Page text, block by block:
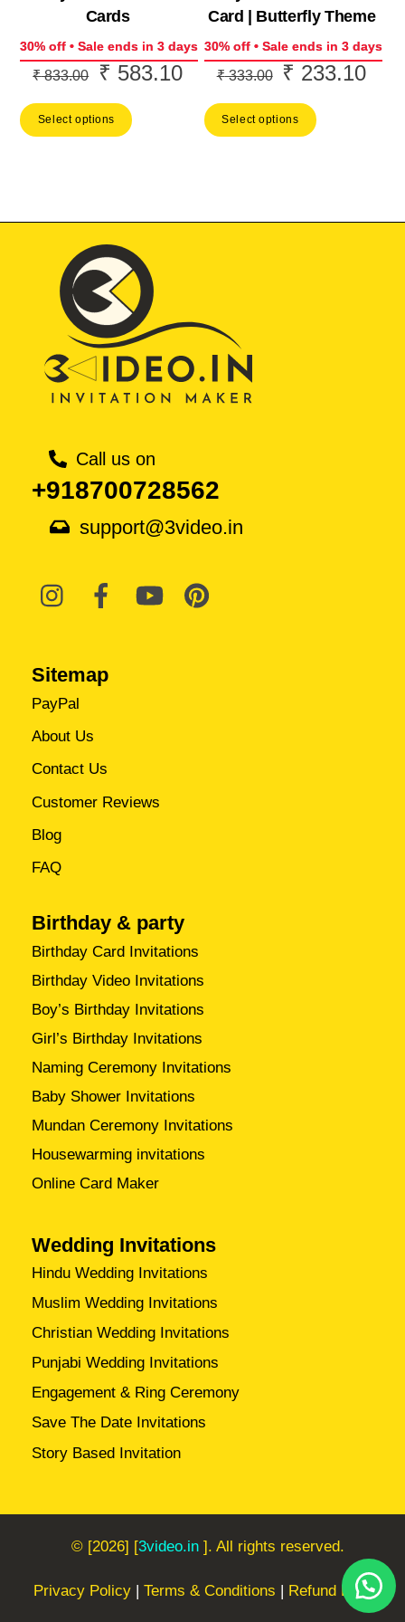
Cards
30% off • Sale ends in 3 days
₹833.00
Original
was:
₹ 583.10Current
Select options
Card | Butterfly Theme
30% off • Sale ends in 3 days
₹333.00
Original
was:
₹ 233.10
Select options
Call us on
+918700728562
support@3video.in
Sitemap
PayPal
About Us
Contact Us
Customer Reviews
Blog
FAQ
Birthday & party
Birthday Card Invitations
Birthday Video Invitations
Boy’s Birthday Invitations
Girl’s Birthday Invitations
Naming Ceremony Invitations
Baby Shower Invitations
Mundan Ceremony Invitations
Housewarming invitations
Online Card Maker
Wedding Invitations
Hindu Wedding Invitations
Muslim Wedding Invitations
Christian Wedding Invitations
Punjabi Wedding Invitations
Engagement & Ring Ceremony
Save The Date Invitations
Story Based Invitation
© [2026] [3video.in ]. All rights reserved.
Privacy Policy |Terms & Conditions | Refund Policy